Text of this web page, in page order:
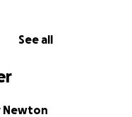
See all
Newton